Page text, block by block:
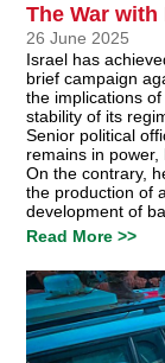
The War
26 June 2025
Israel has
brief campaign
the implications
stability of its
Senior political
remains in power,
On the contrary,
the production of
development of
Read More >>